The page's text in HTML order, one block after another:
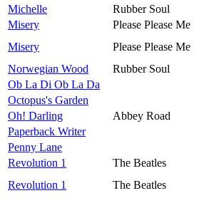
Michelle
Rubber Soul
Misery
Please Please Me
Misery
Please Please Me
Norwegian Wood
Rubber Soul
Ob La Di Ob La Da
Octopus's Garden
Oh! Darling
Abbey Road
Paperback Writer
Penny Lane
Revolution 1
The Beatles
Revolution 1
The Beatles